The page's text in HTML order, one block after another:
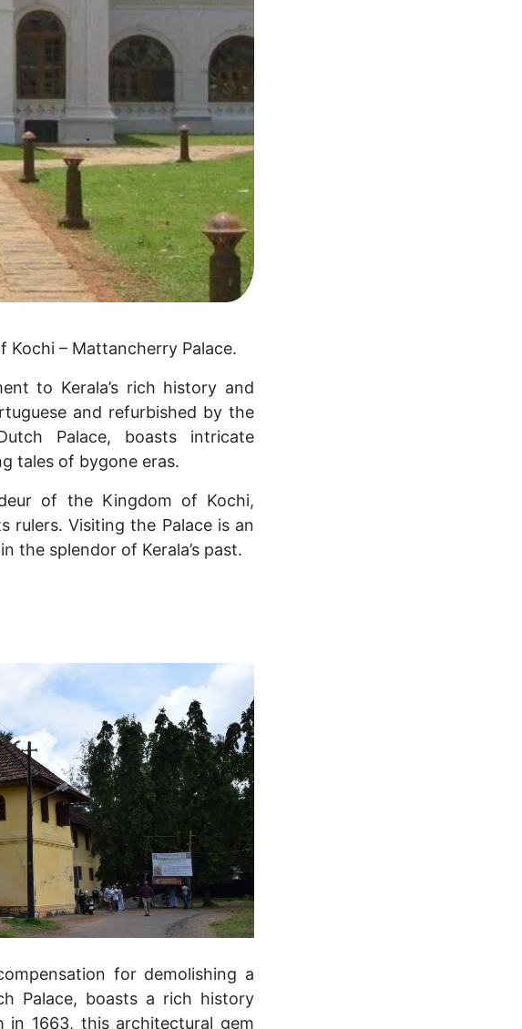
– Mattancherry Palace.
to Kerala’s rich history and
and refurbished by the
Palace, boasts intricate
tales of bygone eras.
of the Kingdom of Kochi,
Visiting the Palace is an
the splendor of Kerala’s past.
for demolishing a
Palace, boasts a rich history
1663, this architectural gem